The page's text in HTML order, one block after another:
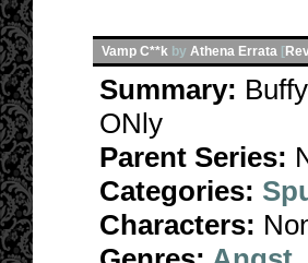
Vamp C**k by Athena Errata [
Summary:
ONly
Parent Series:
Categories:
Characters: